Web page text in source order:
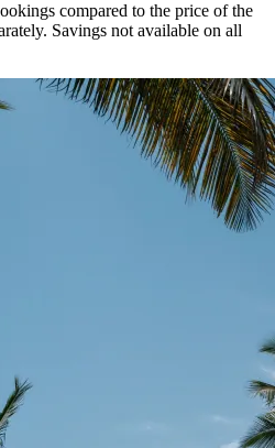
compared to the price of the
Savings not available on all